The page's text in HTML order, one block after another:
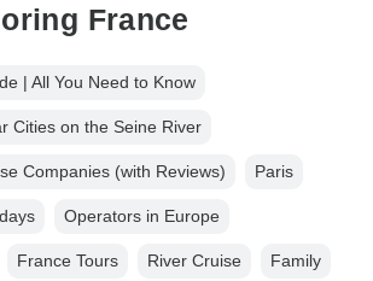
France
| All You Need to Know
Cities on the Seine River
Companies (with Reviews) Paris
Operators in Europe
France Tours River Cruise Family